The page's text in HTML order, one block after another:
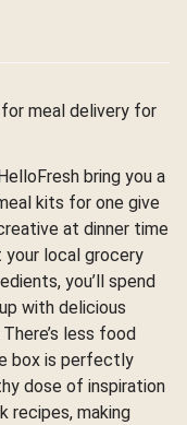
meal delivery for
bring you a
kits for one give
at dinner time
your local grocery
you’ll spend
with delicious
less food
box is perfectly
dose of inspiration
recipes, making